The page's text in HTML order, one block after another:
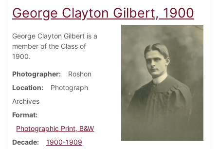
George Clayton Gilbert, 1900
George Clayton Gilbert is a
member of the Class of
1900.
Photographer
Roshon
Location
Photograph
Archives
Format
Photographic Print, B&W
Decade
1900-1909